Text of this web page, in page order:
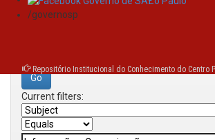
/governosp
Repositório Institucional do Conhecimento do Centro
Search:
Current filters: